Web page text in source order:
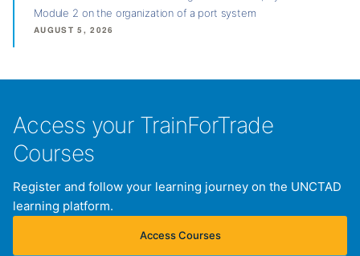
Module 2 on the organization of a port system
AUGUST 5, 2026
Access your TrainForTrade
Courses
Register and follow your learning journey on the UNCTAD
learning platform.
Access Courses
(opens in new tab)